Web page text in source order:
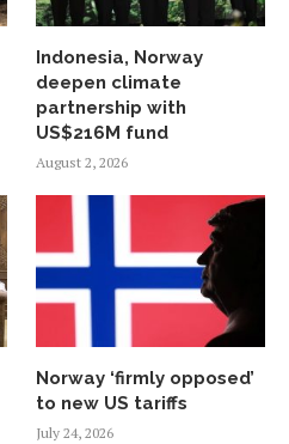
Indonesia, Norway
deepen climate
partnership with
US$216M fund
August 2, 2026
Norway ‘firmly opposed’
to new US tariffs
July 24, 2026